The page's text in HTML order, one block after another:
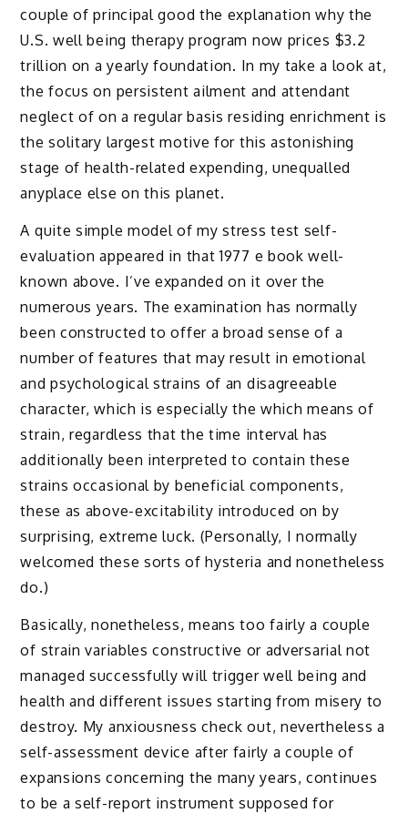
couple of principal good the explanation why the
U.S. well being therapy program now prices $3.2
trillion on a yearly foundation. In my take a look at,
the focus on persistent ailment and attendant
neglect of on a regular basis residing enrichment is
the solitary largest motive for this astonishing
stage of health-related expending, unequalled
anyplace else on this planet.
A quite simple model of my stress test self-
evaluation appeared in that 1977 e book well-
known above. I’ve expanded on it over the
numerous years. The examination has normally
been constructed to offer a broad sense of a
number of features that may result in emotional
and psychological strains of an disagreeable
character, which is especially the which means of
strain, regardless that the time interval has
additionally been interpreted to contain these
strains occasional by beneficial components,
these as above-excitability introduced on by
surprising, extreme luck. (Personally, I normally
welcomed these sorts of hysteria and nonetheless
do.)
Basically, nonetheless, means too fairly a couple
of strain variables constructive or adversarial not
managed successfully will trigger well being and
health and different issues starting from misery to
destroy. My anxiousness check out, nevertheless a
self-assessment device after fairly a couple of
expansions concerning the many years, continues
to be a self-report instrument supposed for